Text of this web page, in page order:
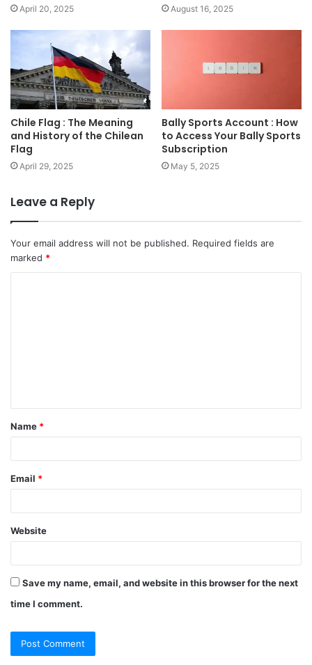
April 20, 2025 August 16, 2025
Chile Flag : The Meaning
and History of the Chilean
Flag
April 29, 2025
Bally Sports Account : How
to Access Your Bally Sports
Subscription
May 5, 2025
Leave a Reply
Your email address will not be published. Required fields are
marked *
t
*
Name *
Email *
Website
Save my name, email, and website in this browser for the next
time I comment.